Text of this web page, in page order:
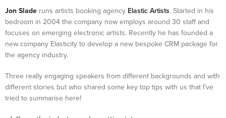
Jon Slade runs artists booking agency Elastic Artists. Started in his
bedroom in 2004 the company now employs around 30 staff and
focuses on emerging electronic artists. Recently he has founded a
new company Elasticity to develop a new bespoke CRM package for
the agency industry.
Three really engaging speakers from different backgrounds and with
different stories but who shared some key top tips with us that I’ve
tried to summarise here!